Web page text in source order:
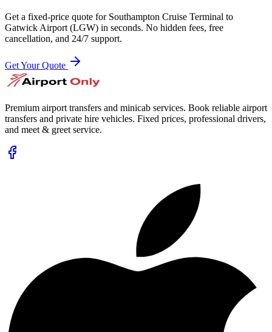
Get a fixed-price quote for Southampton Cruise Terminal to
Gatwick Airport (LGW) in seconds. No hidden fees, free
cancellation, and 24/7 support.
Get Your Quote
Premium airport transfers and minicab services. Book reliable airport
transfers and private hire vehicles. Fixed prices, professional drivers,
and meet & greet service.